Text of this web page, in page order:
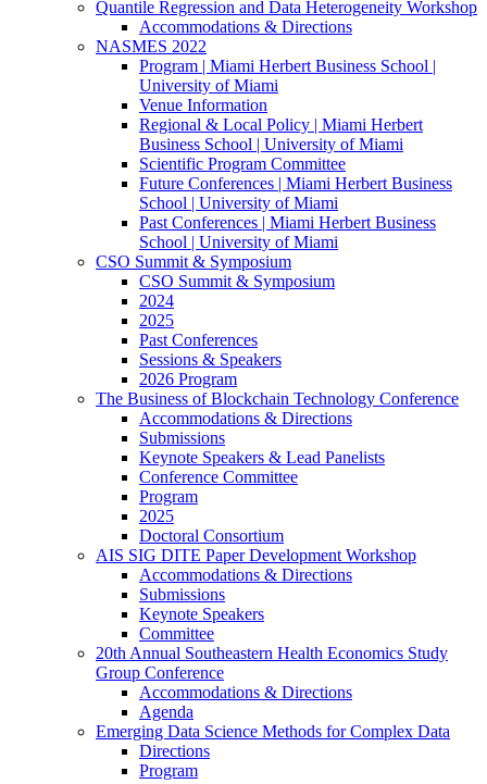
Quantile Regression and Data Heterogeneity Workshop
Accommodations & Directions
NASMES 2022
Program | Miami Herbert Business School |
University of Miami
Venue Information
Regional & Local Policy | Miami Herbert
Business School | University of Miami
Scientific Program Committee
Future Conferences | Miami Herbert Business
School | University of Miami
Past Conferences | Miami Herbert Business
School | University of Miami
CSO Summit & Symposium
CSO Summit & Symposium
2024
2025
Past Conferences
Sessions & Speakers
2026 Program
The Business of Blockchain Technology Conference
Accommodations & Directions
Submissions
Keynote Speakers & Lead Panelists
Conference Committee
Program
2025
Doctoral Consortium
AIS SIG DITE Paper Development Workshop
Accommodations & Directions
Submissions
Keynote Speakers
Committee
20th Annual Southeastern Health Economics Study
Group Conference
Accommodations & Directions
Agenda
Emerging Data Science Methods for Complex Data
Directions
Program